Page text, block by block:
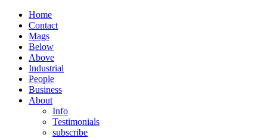
Home
Contact
Mags
Below
Above
Industrial
People
Business
About
Info
Testimonials
subscribe